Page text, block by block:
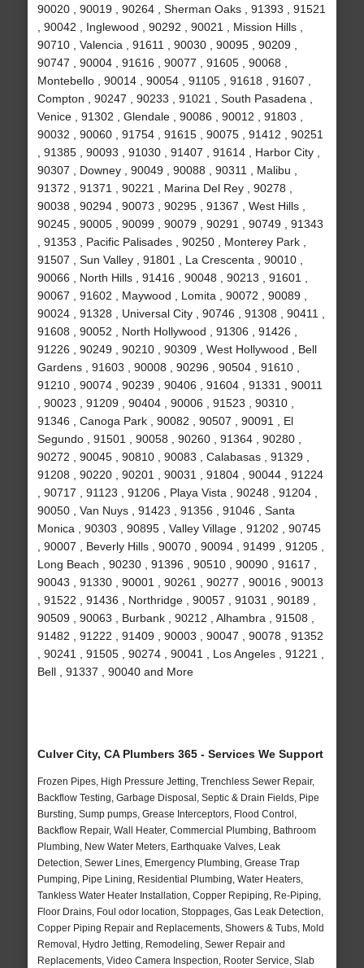
90020 , 90019 , 90264 , Sherman Oaks , 91393 , 91521
, 90042 , Inglewood , 90292 , 90021 , Mission Hills ,
90710 , Valencia , 91611 , 90030 , 90095 , 90209 ,
90747 , 90004 , 91616 , 90077 , 91605 , 90068 ,
Montebello , 90014 , 90054 , 91105 , 91618 , 91607 ,
Compton , 90247 , 90233 , 91021 , South Pasadena ,
Venice , 91302 , Glendale , 90086 , 90012 , 91803 ,
90032 , 90060 , 91754 , 91615 , 90075 , 91412 , 90251
, 91385 , 90093 , 91030 , 91407 , 91614 , Harbor City ,
90307 , Downey , 90049 , 90088 , 90311 , Malibu ,
91372 , 91371 , 90221 , Marina Del Rey , 90278 ,
90038 , 90294 , 90073 , 90295 , 91367 , West Hills ,
90245 , 90005 , 90099 , 90079 , 90291 , 90749 , 91343
, 91353 , Pacific Palisades , 90250 , Monterey Park ,
91507 , Sun Valley , 91801 , La Crescenta , 90010 ,
90066 , North Hills , 91416 , 90048 , 90213 , 91601 ,
90067 , 91602 , Maywood , Lomita , 90072 , 90089 ,
90024 , 91328 , Universal City , 90746 , 91308 , 90411 ,
91608 , 90052 , North Hollywood , 91306 , 91426 ,
91226 , 90249 , 90210 , 90309 , West Hollywood , Bell
Gardens , 91603 , 90008 , 90296 , 90504 , 91610 ,
91210 , 90074 , 90239 , 90406 , 91604 , 91331 , 90011
, 90023 , 91209 , 90404 , 90006 , 91523 , 90310 ,
91346 , Canoga Park , 90082 , 90507 , 90091 , El
Segundo , 91501 , 90058 , 90260 , 91364 , 90280 ,
90272 , 90045 , 90810 , 90083 , Calabasas , 91329 ,
91208 , 90220 , 90201 , 90031 , 91804 , 90044 , 91224
, 90717 , 91123 , 91206 , Playa Vista , 90248 , 91204 ,
90050 , Van Nuys , 91423 , 91356 , 91046 , Santa
Monica , 90303 , 90895 , Valley Village , 91202 , 90745
, 90007 , Beverly Hills , 90070 , 90094 , 91499 , 91205 ,
Long Beach , 90230 , 91396 , 90510 , 90090 , 91617 ,
90043 , 91330 , 90001 , 90261 , 90277 , 90016 , 90013
, 91522 , 91436 , Northridge , 90057 , 91031 , 90189 ,
90509 , 90063 , Burbank , 90212 , Alhambra , 91508 ,
91482 , 91222 , 91409 , 90003 , 90047 , 90078 , 91352
, 90241 , 91505 , 90274 , 90041 , Los Angeles , 91221 ,
Bell , 91337 , 90040 and More
Culver City, CA Plumbers 365 - Services We Support
Frozen Pipes, High Pressure Jetting, Trenchless Sewer Repair,
Backflow Testing, Garbage Disposal, Septic & Drain Fields, Pipe
Bursting, Sump pumps, Grease Interceptors, Flood Control,
Backflow Repair, Wall Heater, Commercial Plumbing, Bathroom
Plumbing, New Water Meters, Earthquake Valves, Leak
Detection, Sewer Lines, Emergency Plumbing, Grease Trap
Pumping, Pipe Lining, Residential Plumbing, Water Heaters,
Tankless Water Heater Installation, Copper Repiping, Re-Piping,
Floor Drains, Foul odor location, Stoppages, Gas Leak Detection,
Copper Piping Repair and Replacements, Showers & Tubs, Mold
Removal, Hydro Jetting, Remodeling, Sewer Repair and
Replacements, Video Camera Inspection, Rooter Service, Slab